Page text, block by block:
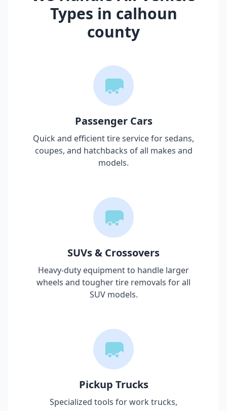
Types in calhoun
county
Passenger Cars
Quick and efficient tire service for sedans,
coupes, and hatchbacks of all makes and
models.
SUVs & Crossovers
Heavy-duty equipment to handle larger
wheels and tougher tire removals for all
SUV models.
Pickup Trucks
Specialized tools for work trucks,